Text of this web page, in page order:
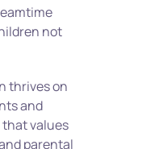
not
thrives on
and
that values
parental